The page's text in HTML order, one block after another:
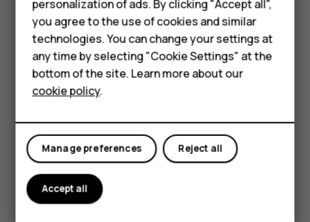
Feature phones
For business
Tablets
current location, tap Your location, and search for a
new starting point.
TapSTARTto start the navigation.
The route is shown on the map, along with an estimate of
how long it takes to get there. To see detailed directions,
personalization of ads. By clicking "Accept all",
you agree to the use of cookies and similar
technologies. You can change your settings at
any time by selecting "Cookie Settings" at the
bottom of the site. Learn more about our
cookie policy.
Reject all
Manage preferences
Accept all